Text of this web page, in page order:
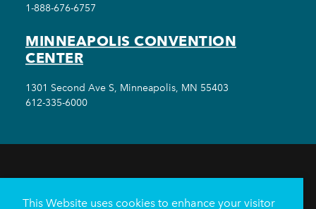
1-888-676-6757
MINNEAPOLIS CONVENTION
CENTER
1301 Second Ave S, Minneapolis, MN 55403
612-335-6000
HOTELS
NEIGHBORHOODS
This Website uses cookies to enhance your visitor